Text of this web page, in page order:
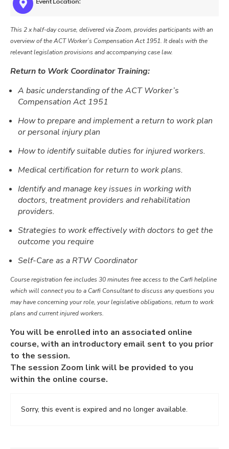
Event Location:
This 2 x half-day course, delivered via Zoom, provides participants with an
overview of the ACT Worker’s Compensation Act 1951. It deals with the
relevant legislation provisions and accompanying case law.
Return to Work Coordinator Training:
A basic understanding of the ACT Worker’s
Compensation Act 1951
How to prepare and implement a return to work plan
or personal injury plan
How to identify suitable duties for injured workers.
Medical certification for return to work plans.
Identify and manage key issues in working with
doctors, treatment providers and rehabilitation
providers.
Strategies to work effectively with doctors to get the
outcome you require
Self-Care as a RTW Coordinator
Course registration fee includes 30 minutes free access to the Carfi helpline
which will connect you to a Carfi Consultant to discuss any questions you
may have concerning your role, your legislative obligations, return to work
plans and current injured workers.
You will be enrolled into an associated online
course, with an introductory email sent to you prior
to the session.
The session Zoom link will be provided to you
within the online course.
Sorry, this event is expired and no longer available.